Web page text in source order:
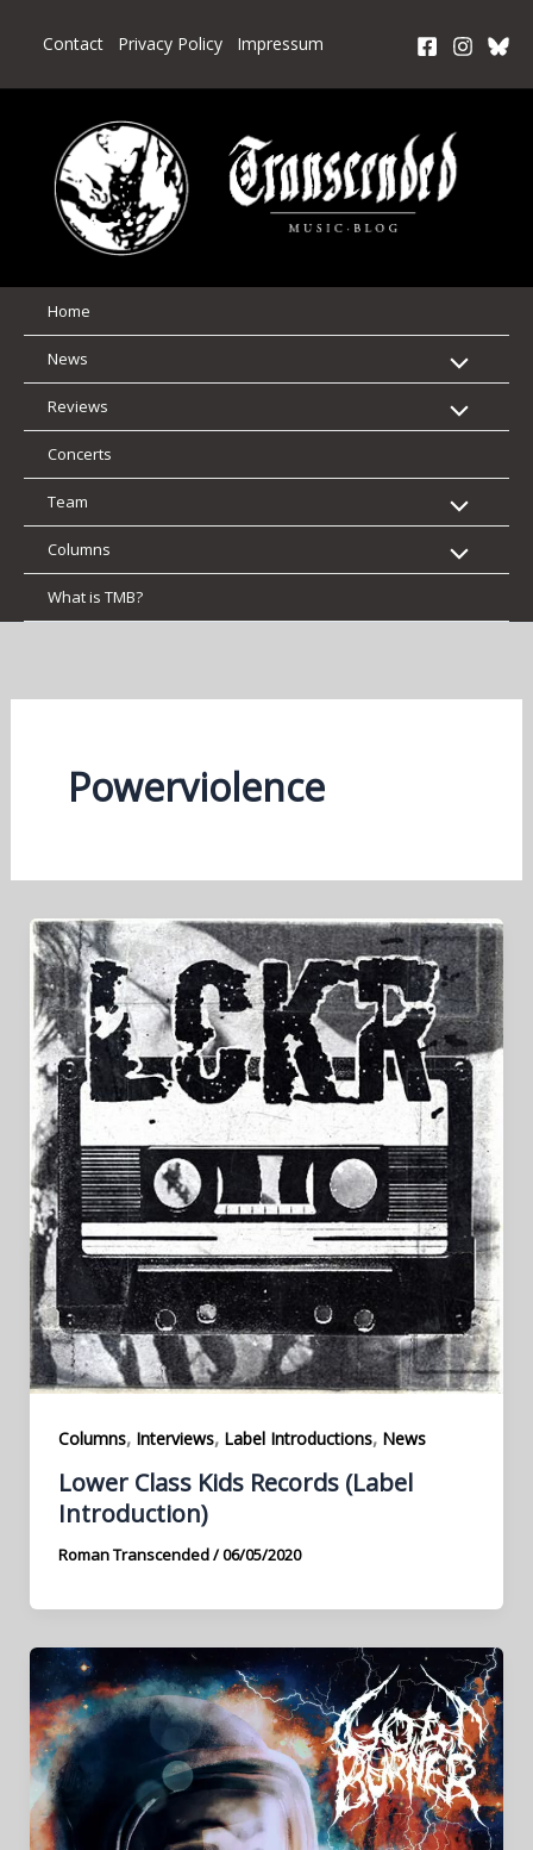
Contact Privacy Policy Impressum
Home
News
Reviews
Concerts
Team
Columns
What is TMB?
Powerviolence
Columns, Interviews, Label Introductions, News
Lower Class Kids Records (Label
Introduction)
Roman Transcended/06/05/2020